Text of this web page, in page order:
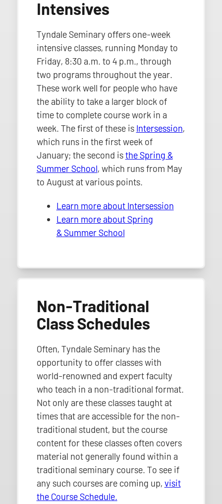
Intensives
Tyndale Seminary offers one-week
intensive classes, running Monday to
Friday, 8:30 a.m. to 4 p.m., through
two programs throughout the year.
These work well for people who have
the ability to take a larger block of
time to complete course work in a
week. The first of these is Intersession,
which runs in the first week of
January; the second isthe Spring &
Summer School, which runs from May
to August at various points.
Learn more about Intersession
Learn more about Spring
& Summer School
Non-Traditional
Class Schedules
Often, Tyndale Seminary has the
opportunity to offer classes with
world-renowned and expert faculty
who teach in a non-traditional format.
Not only are these classes taught at
times that are accessible for the non-
traditional student, but the course
content for these classes often covers
material not generally found within a
traditional seminary course. To see if
any such courses are coming up, visit
the Course Schedule.